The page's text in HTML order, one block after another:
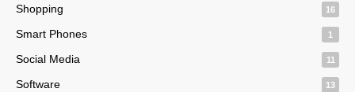
Shopping 16
Smart Phones 1
Social Media 11
Software 13